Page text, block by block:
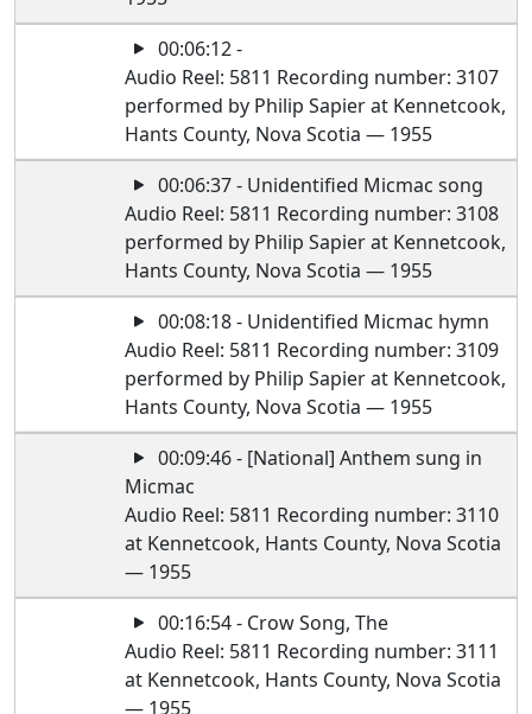
00:06:12 -
Audio Reel: 5811 Recording number: 3107
performed by Philip Sapier at Kennetcook,
Hants County, Nova Scotia — 1955
00:06:37 - Unidentified Micmac song
Audio Reel: 5811 Recording number: 3108
performed by Philip Sapier at Kennetcook,
Hants County, Nova Scotia — 1955
00:08:18 - Unidentified Micmac hymn
Audio Reel: 5811 Recording number: 3109
performed by Philip Sapier at Kennetcook,
Hants County, Nova Scotia — 1955
00:09:46 - [National] Anthem sung in
Micmac
Audio Reel: 5811 Recording number: 3110
at Kennetcook, Hants County, Nova Scotia
— 1955
00:16:54 - Crow Song, The
Audio Reel: 5811 Recording number: 3111
at Kennetcook, Hants County, Nova Scotia
— 1955